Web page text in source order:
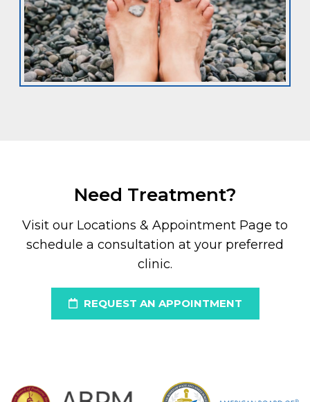
Need Treatment?
Visit our Locations & Appointment Page to
schedule a consultation at your preferred
clinic.
REQUEST AN APPOINTMENT